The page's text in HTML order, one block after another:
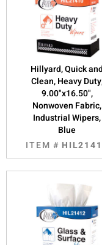
Hillyard, Quick and
Clean, Heavy
9.00"x16.50",
Nonwoven Fabric,
Industrial Wipers,
Blue
ITEM #